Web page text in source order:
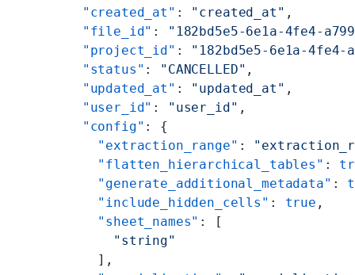
      "created_at"
: "created_at" ,
      "file_id"
:
"182bd5e5-6e1a-4fe4-
      "project_id"
: "182bd5e5-6e1a-4fe4-
      "status"
: "CANCELLED" ,
      "updated_at"
: "updated_at" ,
      "user_id"
: "user_id" ,
      "config"
: {
        "extraction_range"
:
        "flatten_hierarchical_tables"
:
        "generate_additional_metadata"
:
        "include_hidden_cells"
: true ,
        "sheet_names"
: [
          "string"
        ],